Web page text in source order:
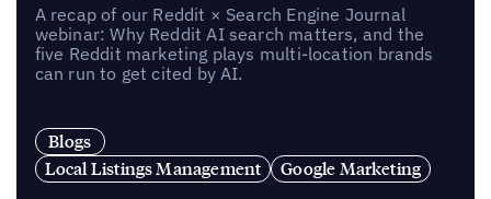
A recap of our Reddit × Search Engine Journal
webinar: Why Reddit AI search matters, and the
five Reddit marketing plays multi-location brands
can run to get cited by AI.
Blogs
Local Listings Management
Google Marketing